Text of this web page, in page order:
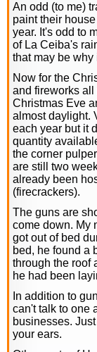
An odd (to me)
paint their
year. It's odd to
of La Ceiba's
that may be why
Now for the
and fireworks
Christmas Eve
almost daylight.
each year but it
quantity
the corner
are still two
already been
(firecrackers).
The guns are
come down. My
got out of bed
bed, he found a
through the roof
he had been
In addition to
can't talk to one
businesses.
your ears.